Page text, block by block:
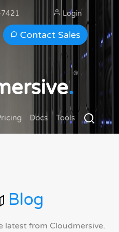
Contact Sales
Login
.
®
Docs Tools
Blog
latest from Cloudmersive.